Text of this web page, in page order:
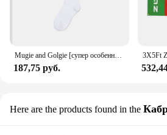
Mugie and Golgie [супер особенный!] Женский Гольф Ni Sachs
187,75 руб.
Here are the products found in the